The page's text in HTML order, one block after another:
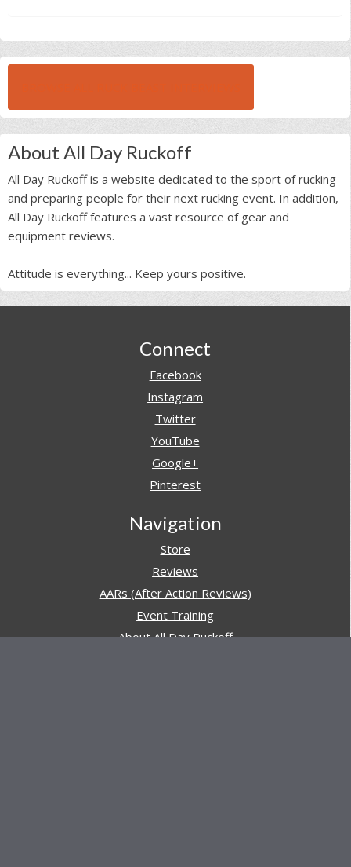
About All Day Ruckoff
All Day Ruckoff is a website dedicated to the sport of rucking
and preparing people for their next rucking event. In addition,
All Day Ruckoff features a vast resource of gear and
equipment reviews.
Attitude is everything... Keep yours positive.
Connect
Facebook
Instagram
Twitter
YouTube
Google+
Pinterest
Navigation
Store
Reviews
AARs (After Action Reviews)
Event Training
About All Day Ruckoff